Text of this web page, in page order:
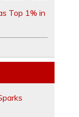
Top 1% in